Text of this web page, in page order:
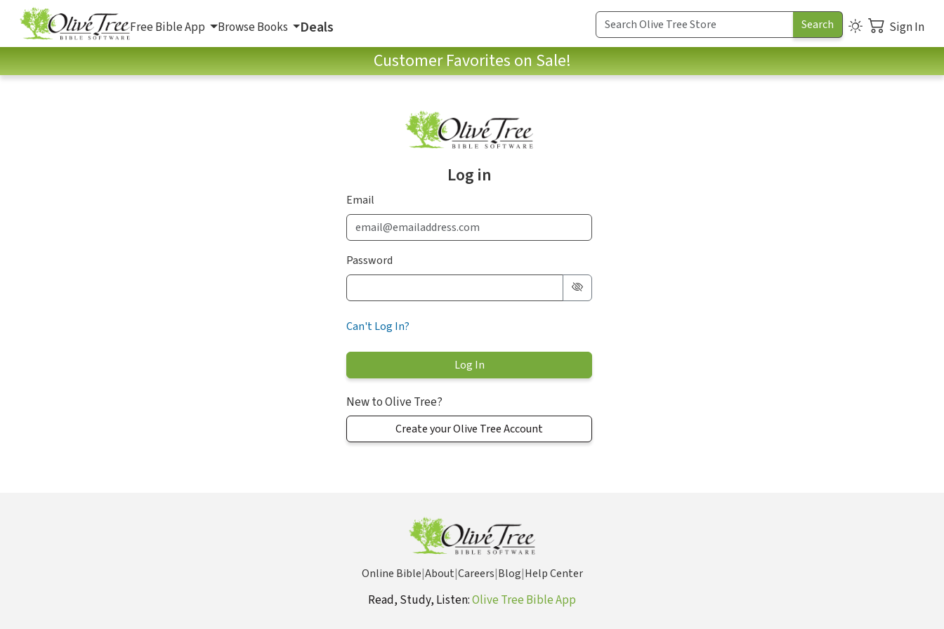
Free Bible App Browse Books Deals Sign In
Customer Favorites on Sale!
Log in
Email
Password
Can't Log In?
New to Olive Tree?
Create your Olive Tree Account
Online Bible|About|Careers|Blog|Help Center
Read, Study, Listen:Olive Tree Bible App